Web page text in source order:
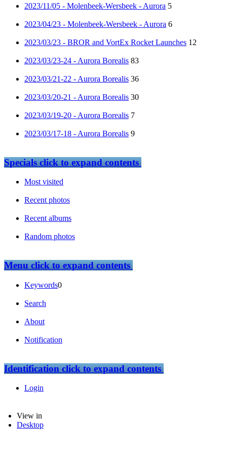
2023/11/05 - Molenbeek-Wersbeek - Aurora 5
2023/04/23 - Molenbeek-Wersbeek - Aurora 6
2023/03/23 - BROR and VortEx Rocket Launches 12
2023/03/23-24 - Aurora Borealis 83
2023/03/21-22 - Aurora Borealis 36
2023/03/20-21 - Aurora Borealis 30
2023/03/19-20 - Aurora Borealis 7
2023/03/17-18 - Aurora Borealis 9
Specialsclick to expand contents
Most visited
Recent photos
Recent albums
Random photos
Menuclick to expand contents
Keywords0
Search
About
Notification
Identificationclick to expand contents
Login
View in
Desktop